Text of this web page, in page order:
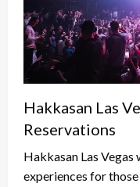
Hakkasan Las
Reservations
Hakkasan Las
experiences for